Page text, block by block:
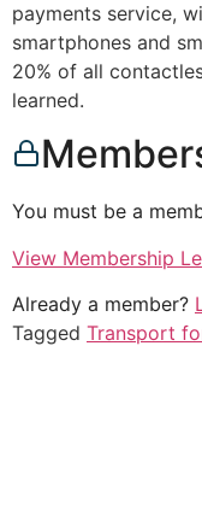
payments service,
smartphones and
20% of all
learned.
You must be a
View Membership
Already a member?
Tagged Transport